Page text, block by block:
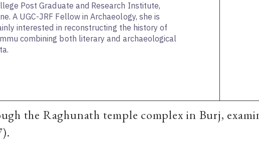
Post Graduate and Research Institute,
A UGC-JRF Fellow in Archaeology, she is
interested in reconstructing the history of
combining both literary and archaeological
the Raghunath temple complex in Burj,